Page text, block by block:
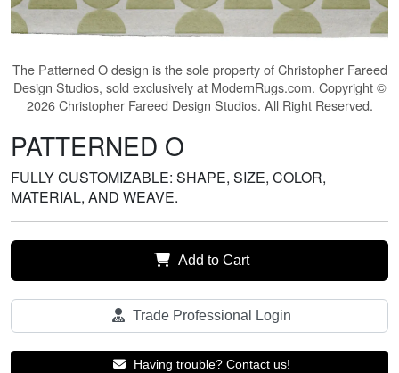
The Patterned Odesign is the sole property of Christopher Fareed
Design Studios, sold exclusively at ModernRugs.com. Copyright ©
2026 Christopher Fareed Design Studios. All Right Reserved.
PATTERNED O
FULLY CUSTOMIZABLE: SHAPE, SIZE, COLOR,
MATERIAL, AND WEAVE.
Add to Cart
Trade Professional Login
Having trouble? Contact us!